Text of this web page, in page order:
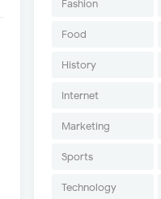
Fashion
Food
History
Internet
Marketing
Sports
Technology